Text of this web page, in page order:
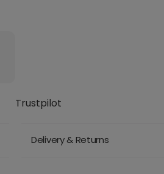
Trustpilot
Delivery & Returns